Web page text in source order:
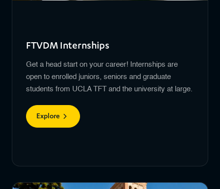
FTVDM Internships
Get a head start on your career! Internships are
open to enrolled juniors, seniors and graduate
students from UCLA TFT and the university at large.
Explore